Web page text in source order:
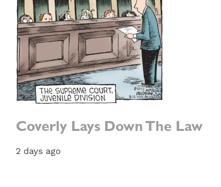
Coverly Lays Down The Law
2 days ago